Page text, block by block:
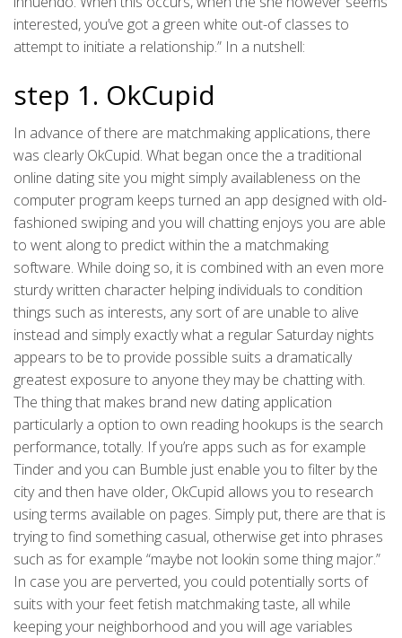
interested, you’ve got a green white out-of classes to
attempt to initiate a relationship.” In a nutshell:
step 1. OkCupid
In advance of there are matchmaking applications, there
was clearly OkCupid. What began once the a traditional
online dating site you might simply availableness on the
computer program keeps turned an app designed with old-
fashioned swiping and you will chatting enjoys you are able
to went along to predict within the a matchmaking
software. While doing so, it is combined with an even more
sturdy written character helping individuals to condition
things such as interests, any sort of are unable to alive
instead and simply exactly what a regular Saturday nights
appears to be to provide possible suits a dramatically
greatest exposure to anyone they may be chatting with.
The thing that makes brand new dating application
particularly a option to own reading hookups is the search
performance, totally. If you’re apps such as for example
Tinder and you can Bumble just enable you to filter by the
city and then have older, OkCupid allows you to research
using terms available on pages. Simply put, there are that is
trying to find something casual, otherwise get into phrases
such as for example “maybe not lookin some thing major.”
In case you are perverted, you could potentially sorts of
suits with your feet fetish matchmaking taste, all while
keeping your neighborhood and you will age variables